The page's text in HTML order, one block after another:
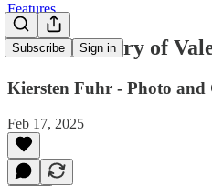
Subscribe Sign in
Features
A brief history of
Kiersten Fuhr - Photo and
Feb 17, 2025